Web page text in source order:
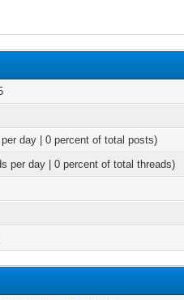
day | 0 percent of total posts)
per day | 0 percent of total threads)